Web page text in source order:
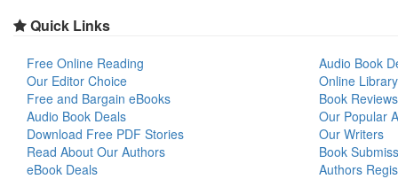
Quick Links
Free Online Reading
Our Editor Choice
Free and Bargain eBooks
Audio Book Deals
Download Free PDF Stories
Read About Our Authors
eBook Deals
Audio Book
Online Library
Book Reviews
Our Popular
Our Writers
Book
Authors